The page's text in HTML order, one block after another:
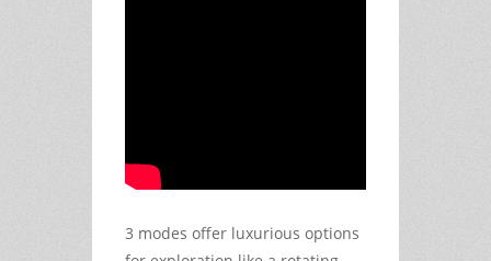
3 modes offer luxurious options